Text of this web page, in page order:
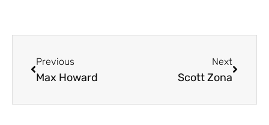
Previous
Max Howard
Next
Scott Zona